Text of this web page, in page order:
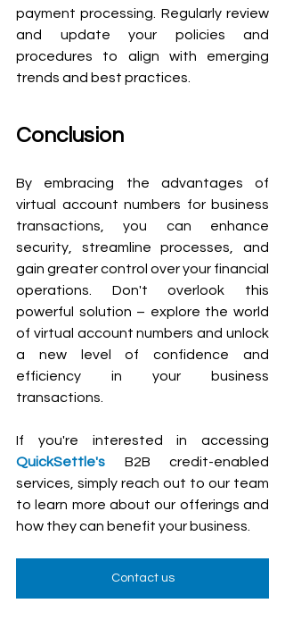
payment processing. Regularly review
and update your policies and
procedures to align with emerging
trends and best practices.
Conclusion
By embracing the advantages of
virtual account numbers for business
transactions, you can enhance
security, streamline processes, and
gain greater control over your financial
operations. Don't overlook this
powerful solution – explore the world
of virtual account numbers and unlock
a new level of confidence and
efficiency in your business
transactions.
QuickSettle's B2B credit-enabled
services, simply reach out to our team
to learn more about our offerings and
how they can benefit your business.
Contact us